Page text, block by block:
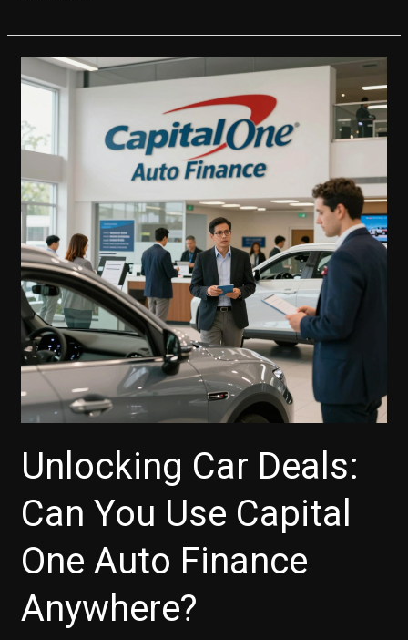
One
Auto
Finance
for
Motorcycle
Financing
Explained
Unlocking Car Deals:
Can You Use Capital
One Auto Finance
Anywhere?